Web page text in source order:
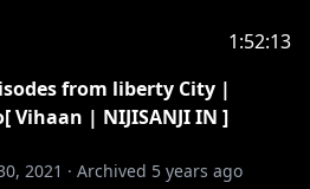
1:52:13
from liberty City |
| NIJISANJI IN ]
2021 · Archived 5 years ago